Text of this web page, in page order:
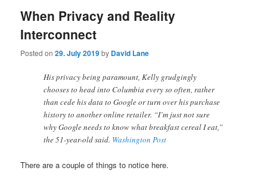
When Privacy and Reality
Interconnect
Posted on29. July 2019by David Lane
His privacy being paramount, Kelly grudgingly
chooses to head into Columbia every so often, rather
than cede his data to Google or turn over his purchase
history to another online retailer. “I’m just not sure
why Google needs to know what breakfast cereal I eat,”
the 51-year-old said. Washington Post
There are a couple of things to notice here.